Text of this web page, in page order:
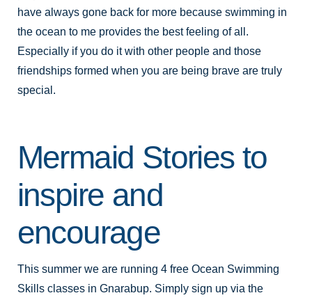
have always gone back for more because swimming in
the ocean to me provides the best feeling of all.
Especially if you do it with other people and those
friendships formed when you are being brave are truly
special.
Mermaid Stories to
inspire and
encourage
This summer we are running 4 free Ocean Swimming
Skills classes in Gnarabup. Simply sign up via the